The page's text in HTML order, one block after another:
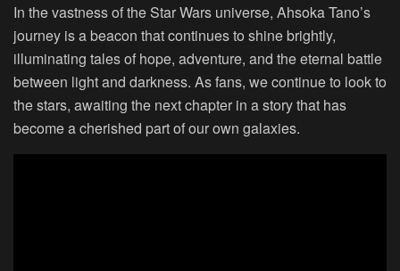
In the vastness of the Star Wars universe, Ahsoka Tano’s
journey is a beacon that continues to shine brightly,
illuminating tales of hope, adventure, and the eternal battle
between light and darkness. As fans, we continue to look to
the stars, awaiting the next chapter in a story that has
become a cherished part of our own galaxies.